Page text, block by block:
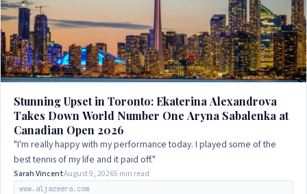
Stunning Upset in Toronto: Ekaterina Alexandrova
Takes Down World Number One Aryna Sabalenka at
Canadian Open 2026
"I'm really happy with my performance today. I played some of the
best tennis of my life and it paid off."
Sarah VincentAugust 9, 20265 min read
www.aljazeera.com